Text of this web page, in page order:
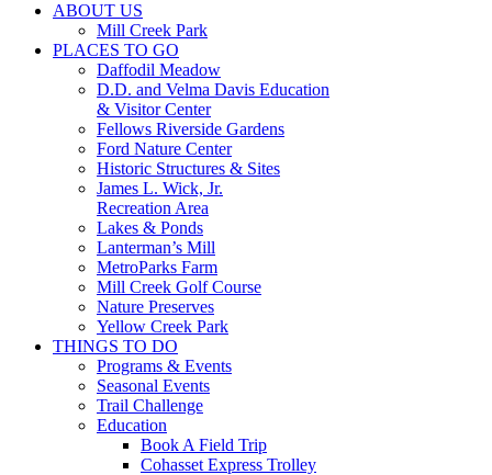
ABOUT US
Mill Creek Park
PLACES TO GO
Daffodil Meadow
D.D. and Velma Davis Education
& Visitor Center
Fellows Riverside Gardens
Ford Nature Center
Historic Structures & Sites
James L. Wick, Jr.
Recreation Area
Lakes & Ponds
Lanterman’s Mill
MetroParks Farm
Mill Creek Golf Course
Nature Preserves
Yellow Creek Park
THINGS TO DO
Programs & Events
Seasonal Events
Trail Challenge
Education
Book A Field Trip
Cohasset Express Trolley